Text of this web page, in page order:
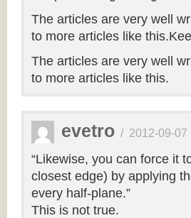
The articles are very well
to more articles like
The articles are very well
to more articles like this.
evetro / 2012-09-07
“Likewise, you can force it
closest edge) by applying
every half-plane.”
This is not true.